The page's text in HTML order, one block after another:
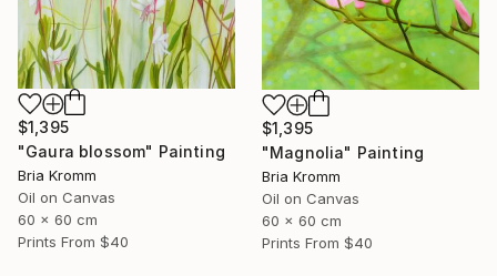
$1,395
"Gaura blossom" Painting
Bria Kromm
Oil on Canvas
60 x 60 cm
Prints From $40
$1,395
"Magnolia" Painting
Bria Kromm
Oil on Canvas
60 x 60 cm
Prints From $40